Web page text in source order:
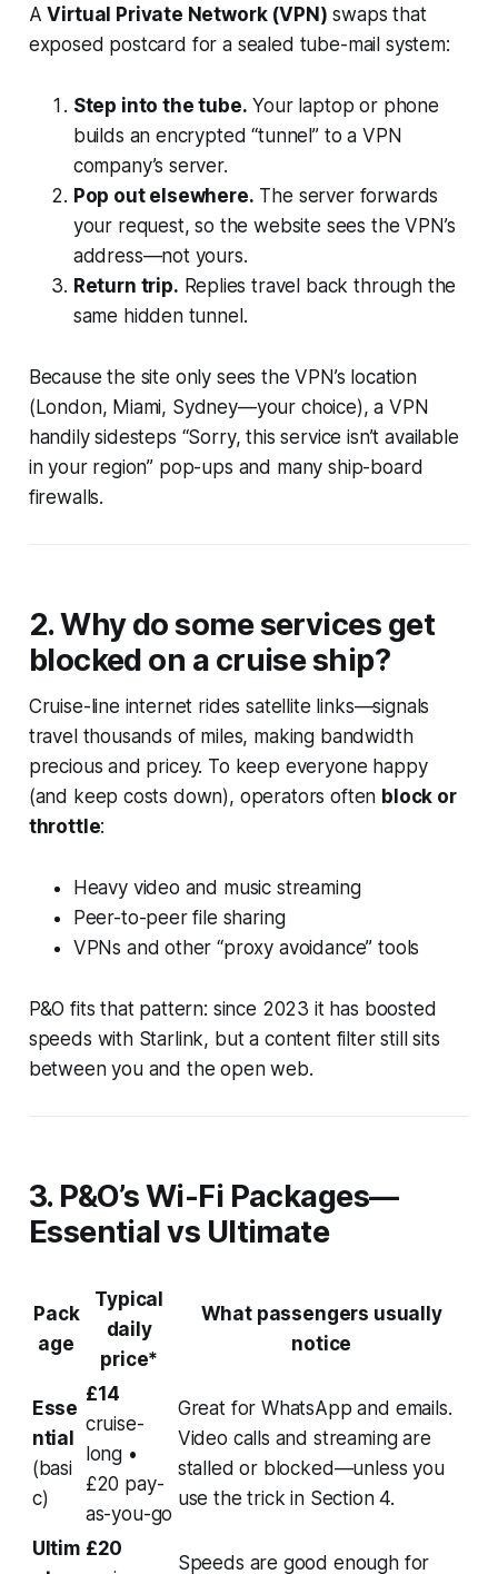
AVirtual Private Network (VPN) swaps that
exposed postcard for a sealed tube-mail system:
Step into the tube. Your laptop or phone
builds an encrypted “tunnel” to a VPN
company’s server.
Pop out elsewhere. The server forwards
your request, so the website sees the VPN’s
address—not yours.
Return trip. Replies travel back through the
same hidden tunnel.
Because the site only sees the VPN’s location
(London, Miami, Sydney—your choice), a VPN
handily sidesteps “Sorry, this service isn’t available
in your region” pop-ups and many ship-board
firewalls.
2. Why do some services get
blocked on a cruise ship?
Cruise-line internet rides satellite links—signals
travel thousands of miles, making bandwidth
precious and pricey. To keep everyone happy
(and keep costs down), operators often block or
throttle:
Heavy video and music streaming
Peer-to-peer file sharing
VPNs and other “proxy avoidance” tools
P&O fits that pattern: since 2023 it has boosted
speeds with Starlink, but a content filter still sits
between you and the open web.
3. P&O’s Wi-Fi Packages—
Essential vs Ultimate
Pack
age
Typical
daily
price*
What passengers usually
notice
Esse
ntial
(basi
c)
£14
cruise-
long •
£20 pay-
as-you-go
Great for WhatsApp and emails.
Video calls and streaming are
stalled or blocked—unless you
use the trick in Section 4.
Ultim £20
Speeds are good enough for